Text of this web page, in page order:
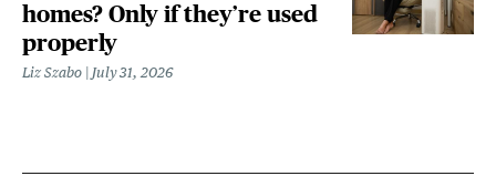
homes? Only if they’re used
properly
Liz Szabo July 31, 2026